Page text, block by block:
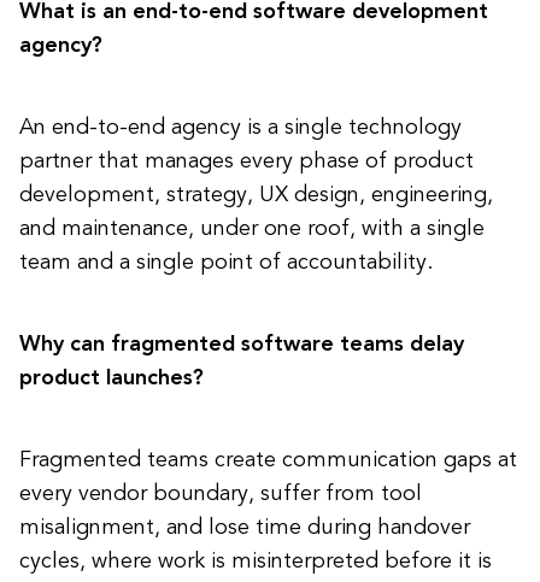
What is an end-to-end software development
agency?
An end-to-end agency is a single technology
partner that manages every phase of product
development, strategy, UX design, engineering,
and maintenance, under one roof, with a single
team and a single point of accountability.
Why can fragmented software teams delay
product launches?
Fragmented teams create communication gaps at
every vendor boundary, suffer from tool
misalignment, and lose time during handover
cycles, where work is misinterpreted before it is